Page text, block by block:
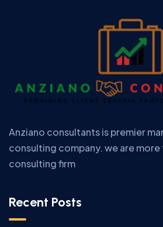
Anziano consultants is premier
consulting company. we are more
consulting firm
Recent Posts